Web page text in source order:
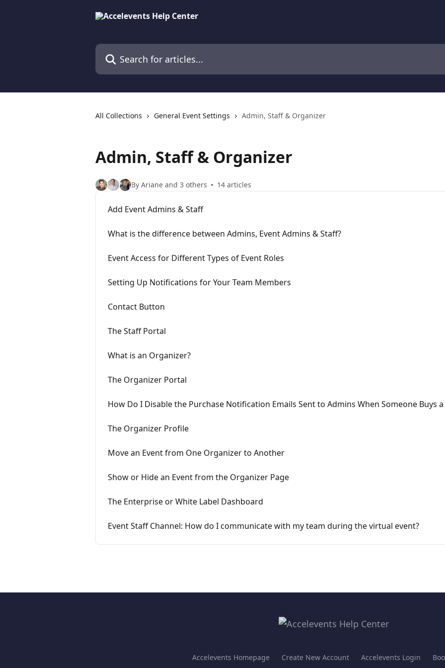
Search for articles...
All Collections General Event Settings Admin, Staff & Organizer
Admin, Staff & Organizer
By Ariane and 3 others 14 articles
Add Event Admins & Staff
What is the difference between Admins, Event Admins & Staff?
Event Access for Different Types of Event Roles
Setting Up Notifications for Your Team Members
Contact Button
The Staff Portal
What is an Organizer?
The Organizer Portal
How Do I Disable the Purchase Notification Emails Sent to Admins When Someone Buys a
The Organizer Profile
Move an Event from One Organizer to Another
Show or Hide an Event from the Organizer Page
The Enterprise or White Label Dashboard
Event Staff Channel: How do I communicate with my team during the virtual event?
Accelevents Homepage Create New Account Accelevents Login